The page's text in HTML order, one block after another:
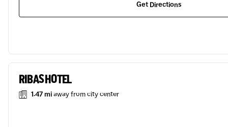
Get Directions
RIBAS HOTEL
1.47 miaway from city center